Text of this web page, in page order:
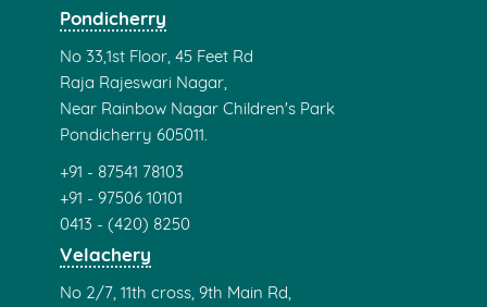
Pondicherry
No 33,1st Floor, 45 Feet Rd
Raja Rajeswari Nagar,
Near Rainbow Nagar Children's Park
Pondicherry 605011.
+91 - 87541 78103
+91 - 97506 10101
0413 - (420) 8250
Velachery
No 2/7, 11th cross, 9th Main Rd,